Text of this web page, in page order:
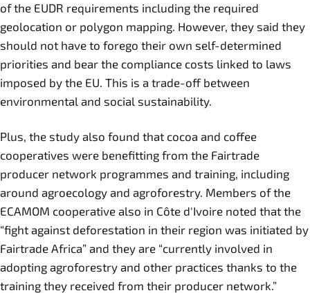
of the EUDR requirements including the required
geolocation or polygon mapping. However, they said they
should not have to forego their own self-determined
priorities and bear the compliance costs linked to laws
imposed by the EU. This is a trade-off between
environmental and social sustainability.
Plus, the study also found that cocoa and coffee
cooperatives were benefitting from the Fairtrade
producer network programmes and training, including
around agroecology and agroforestry. Members of the
ECAMOM cooperative also in Côte d'Ivoire noted that the
“fight against deforestation in their region was initiated by
Fairtrade Africa” and they are “currently involved in
adopting agroforestry and other practices thanks to the
training they received from their producer network.”